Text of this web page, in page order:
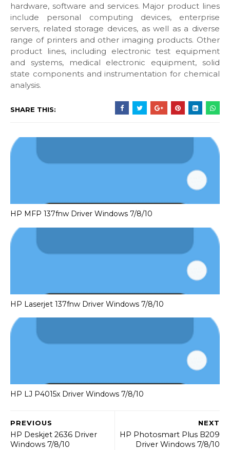
hardware, software and services. Major product lines
include personal computing devices, enterprise
servers, related storage devices, as well as a diverse
range of printers and other imaging products. Other
product lines, including electronic test equipment
and systems, medical electronic equipment, solid
state components and instrumentation for chemical
analysis.
SHARE THIS:
HP MFP 137fnw Driver Windows 7/8/10
HP Laserjet 137fnw Driver Windows 7/8/10
HP LJ P4015x Driver Windows 7/8/10
NEXT
HP Photosmart Plus B209
Driver Windows 7/8/10
PREVIOUS
HP Deskjet 2636 Driver
Windows 7/8/10